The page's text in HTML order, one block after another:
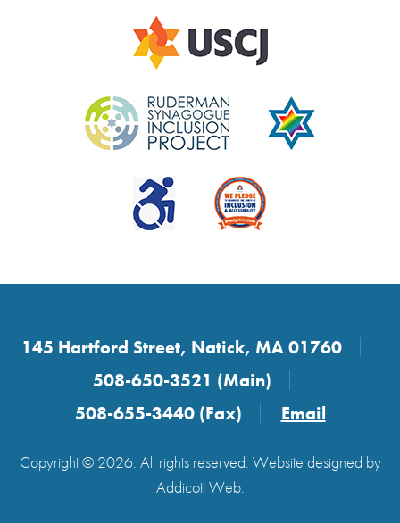
145 Hartford Street, Natick, MA 01760
508-650-3521 (Main)
508-655-3440 (Fax)
Email
Copyright © 2026. All rights reserved. Website designed by
Addicott Web.